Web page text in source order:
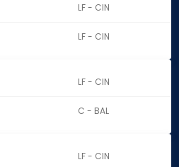
LF - CIN
LF - CIN
LF - CIN
C - BAL
LF - CIN